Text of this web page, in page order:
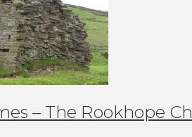
– The Rookhope